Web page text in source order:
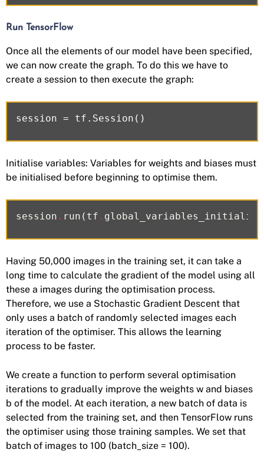
Run TensorFlow
Once all the elements of our model have been specified,
we can now create the graph. To do this we have to
create a session to then execute the graph:
Initialise variables: Variables for weights and biases must
be initialised before beginning to optimise them.
session . run ( tf .
Having 50,000 images in the training set, it can take a
long time to calculate the gradient of the model using all
these a images during the optimisation process.
Therefore, we use a Stochastic Gradient Descent that
only uses a batch of randomly selected images each
iteration of the optimiser. This allows the learning
process to be faster.
We create a function to perform several optimisation
iterations to gradually improve the weights w and biases
b of the model. At each iteration, a new batch of data is
selected from the training set, and then TensorFlow runs
the optimiser using those training samples. We set that
batch of images to 100 (batch_size = 100).